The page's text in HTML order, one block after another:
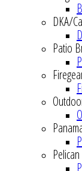
DKA/
Patio